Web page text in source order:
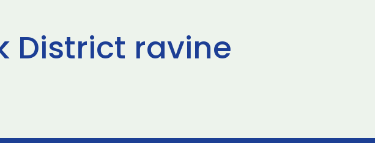
District ravine